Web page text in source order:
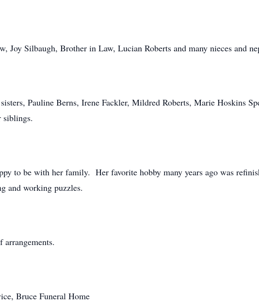
Joy Silbaugh, Brother in Law, Lucian Roberts and many nieces and
Pauline Berns, Irene Fackler, Mildred Roberts, Marie Hoskins
to be with her family. Her favorite hobby many years ago was
and working puzzles.
Bruce Funeral Home